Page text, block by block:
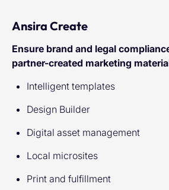
Ansira Create
Ensure brand and legal
partner-created marketing
Intelligent templates
Design Builder
Digital asset management
Local microsites
Print and fulfillment